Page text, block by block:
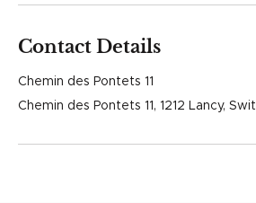
Contact Details
Chemin des Pontets 11
Chemin des Pontets 11, 1212 Lancy,